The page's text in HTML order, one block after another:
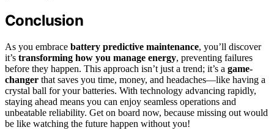
Conclusion
As you embrace battery predictive maintenance, you’ll discover
it’s transforming how you manage energy, preventing failures
before they happen. This approach isn’t just a trend; it’s a game-
changer that saves you time, money, and headaches—like having a
crystal ball for your batteries. With technology advancing rapidly,
staying ahead means you can enjoy seamless operations and
unbeatable reliability. Get on board now, because missing out would
be like watching the future happen without you!